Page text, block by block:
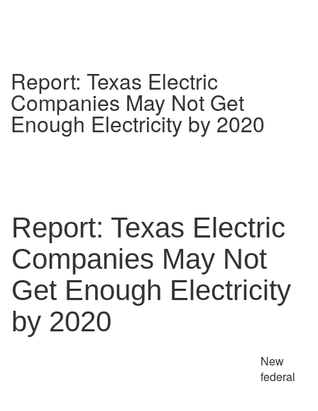
Report: Texas Electric
Companies May Not Get
Enough Electricity by 2020
Report: Texas Electric
Companies May Not
Get Enough Electricity
by 2020
New
federal